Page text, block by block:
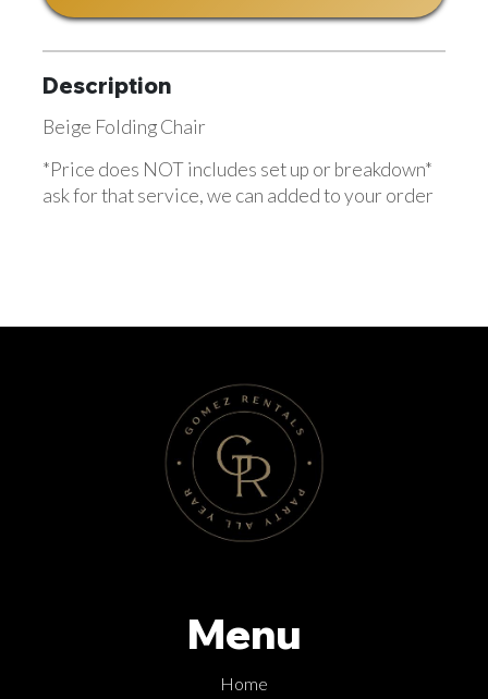
Description
Beige Folding Chair
*Price does NOT includes set up or breakdown*
ask for that service, we can added to your order
Menu
Home